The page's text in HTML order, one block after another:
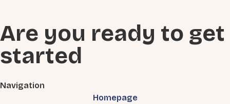
Are you ready to get
started
Navigation
Homepage